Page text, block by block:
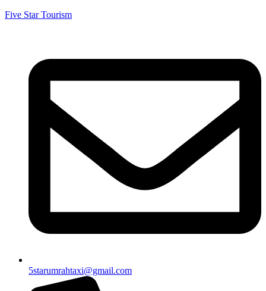
Five Star Tourism
5starumrahtaxi@gmail.com